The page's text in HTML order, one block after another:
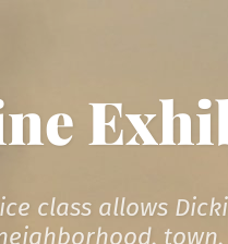
class allows